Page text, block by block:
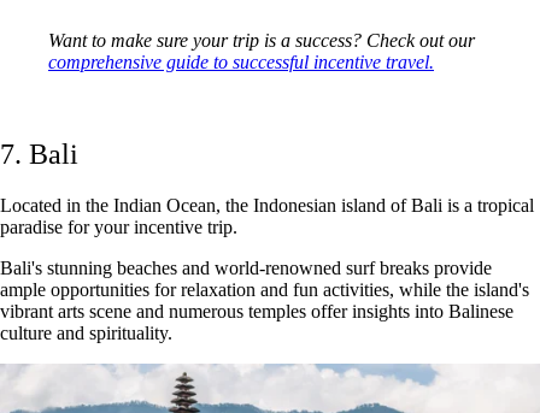
Want to make sure your trip is a success? Check out our
comprehensive guide to successful incentive travel.
7. Bali
Located in the Indian Ocean, the Indonesian island of Bali is a tropical
paradise for your incentive trip.
Bali's stunning beaches and world-renowned surf breaks provide
ample opportunities for relaxation and fun activities, while the island's
vibrant arts scene and numerous temples offer insights into Balinese
culture and spirituality.